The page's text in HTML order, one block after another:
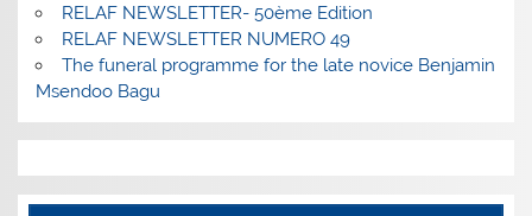
RELAF NEWSLETTER- 50ème Edition
RELAF NEWSLETTER NUMERO 49
The funeral programme for the late novice Benjamin
Msendoo Bagu